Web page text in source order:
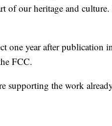
of our heritage and
one year after publication
FCC.
supporting the work